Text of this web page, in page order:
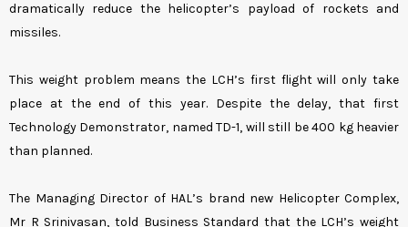
dramatically reduce the helicopter’s payload of rockets and
missiles.
This weight problem means the LCH’s first flight will only take
place at the end of this year. Despite the delay, that first
Technology Demonstrator, named TD-1, will still be 400 kg heavier
than planned.
The Managing Director of HAL’s brand new Helicopter Complex,
Mr R Srinivasan, told Business Standard that the LCH’s weight